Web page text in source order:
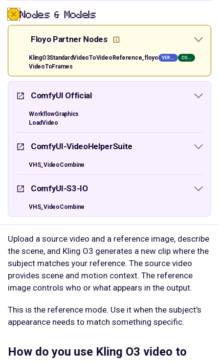
Nodes & Models
Floyo Partner Nodes
KlingO3StandardVideoToVideoReference_floyo VER PRIVATE COMM USE
VideoToFrames
ComfyUI Official
WorkflowGraphics
LoadVideo
ComfyUI-VideoHelperSuite
VHS_VideoCombine
ComfyUI-S3-IO
VHS_VideoCombine
Upload a source video and a reference image, describe
the scene, and Kling O3 generates a new clip where the
subject matches your reference. The source video
provides scene and motion context. The reference
image controls who or what appears in the output.
This is the reference mode. Use it when the subject's
appearance needs to match something specific.
How do you use Kling O3 video to